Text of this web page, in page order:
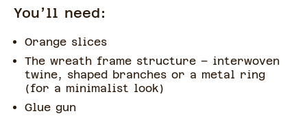
You’ll need:
Orange slices
The wreath frame structure – interwoven
twine, shaped branches or a metal ring
(for a minimalist look)
Glue gun